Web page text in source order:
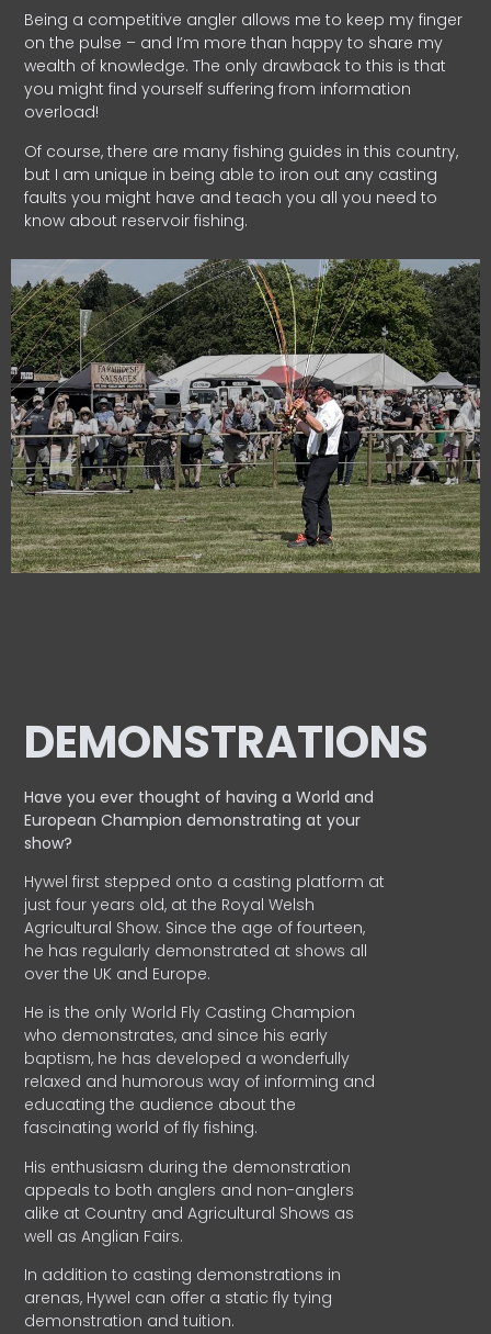
Being a competitive angler allows me to keep my finger
on the pulse – and I’m more than happy to share my
wealth of knowledge. The only drawback to this is that
you might find yourself suffering from information
overload!
Of course, there are many fishing guides in this country,
but I am unique in being able to iron out any casting
faults you might have and teach you all you need to
know about reservoir fishing.
DEMONSTRATIONS
Have you ever thought of having a World and
EuropeanChampion demonstrating at your
show?
Hywel first stepped onto a casting platform at
just four years old, at the Royal Welsh
Agricultural Show. Since the age of fourteen,
he has regularly demonstrated at shows all
over the UK and Europe.
He is the only World Fly Casting Champion
who demonstrates, and since his early
baptism, he has developed a wonderfully
relaxed and humorous way of informing and
educating the audience about the
fascinating world of fly fishing.
His enthusiasm during the demonstration
appeals to both anglers and non-anglers
alike at Country and Agricultural Shows as
well as Anglian Fairs.
In addition to casting demonstrations in
arenas, Hywel can offer a static fly tying
demonstration and tuition.